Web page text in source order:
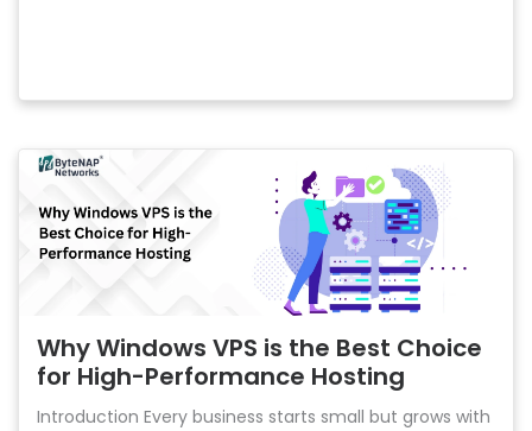
Why Windows VPS is the Best Choice
for High-Performance Hosting
Introduction Every business starts small but grows with